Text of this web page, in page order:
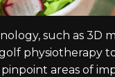
such as 3D
physiotherapy
areas of